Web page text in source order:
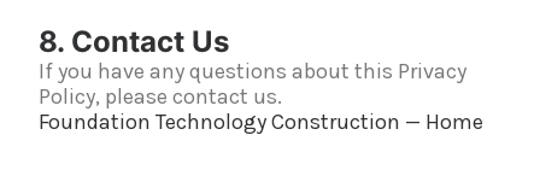
8. Contact Us
If you have any questions about this Privacy
Policy, please contact us.
Foundation Technology Construction — Home